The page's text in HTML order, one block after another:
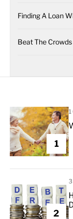
Finding A Loan
Beat The
1
2